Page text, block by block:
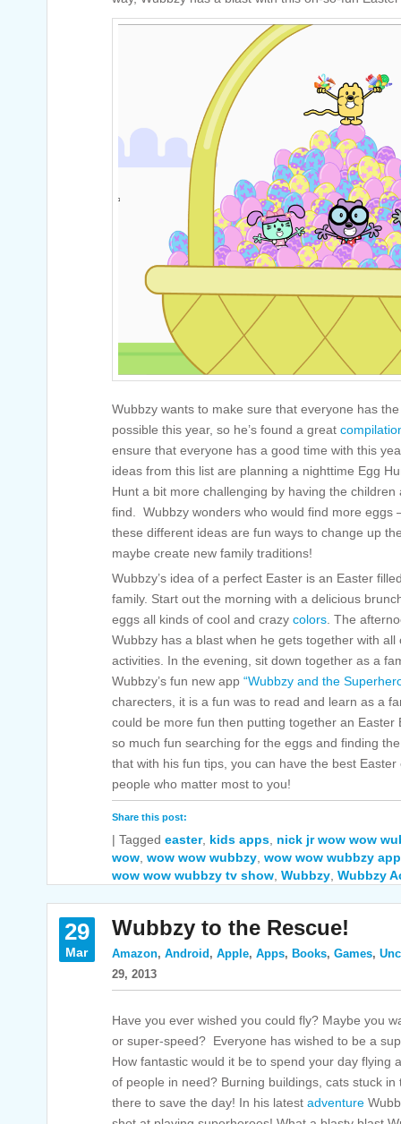
Wubbzy wants to make sure that everyone has
possible this year, so he’s found a great
ensure that everyone has a good time with this
ideas from this list are planning a nighttime Egg
Hunt a bit more challenging by having the
find. Wubbzy wonders who would find more eggs
these different ideas are fun ways to change up
maybe create new family traditions!
Wubbzy’s idea of a perfect Easter is an Easter
family. Start out the morning with a delicious
eggs all kinds of cool and crazy colors . The
Wubbzy has a blast when he gets together with
activities. In the evening, sit down together as a
Wubbzy’s fun new app “Wubbzy and the
charecters, it is a fun was to read and learn as a
could be more fun then putting together an Easter
so much fun searching for the eggs and finding
that with his fun tips, you can have the best
people who matter most to you!
Share this post:
| Tagged easter, kids apps nick jr wow wow
wow wow wow wubbzy wow wow wubbzy
wow wow wubbzy tv show Wubbzy Wubbzy
29
Mar
Wubbzy to the Rescue!
Amazon, Android, Apple, Apps, Books, Games,
29, 2013
Have you ever wished you could fly? Maybe you
or super-speed? Everyone has wished to be a
How fantastic would it be to spend your day flying
of people in need? Burning buildings, cats stuck in
there to save the day! In his latest adventure